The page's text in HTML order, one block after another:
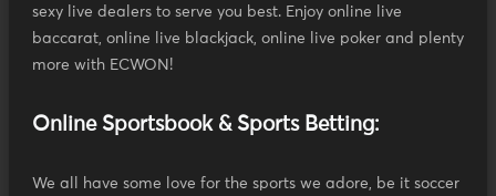
sexy live dealers to serve you best. Enjoy online live
baccarat, online live blackjack, online live poker and plenty
more with ECWON!
Online Sportsbook & Sports Betting:
We all have some love for the sports we adore, be it soccer